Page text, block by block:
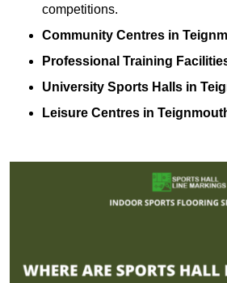
competitions.
Community Centres in
Professional Training
University Sports Halls in
Leisure Centres in